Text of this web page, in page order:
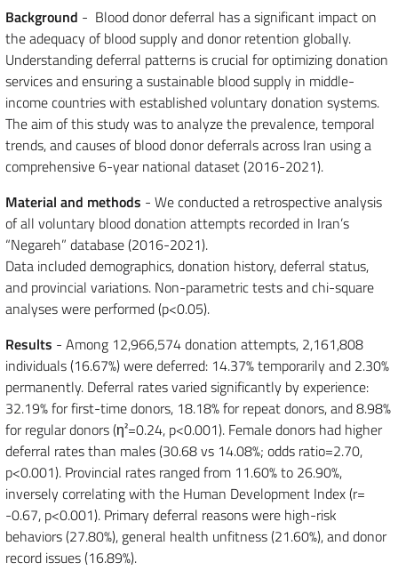
Background - Blood donor deferral has a significant impact on
the adequacy of blood supply and donor retention globally.
Understanding deferral patterns is crucial for optimizing donation
services and ensuring a sustainable blood supply in middle-
income countries with established voluntary donation systems.
The aim of this study was to analyze the prevalence, temporal
trends, and causes of blood donor deferrals across Iran using a
comprehensive 6-year national dataset (2016-2021).
Material and methods - We conducted a retrospective analysis
of all voluntary blood donation attempts recorded in Iran’s
“Negareh” database (2016-2021).
Data included demographics, donation history, deferral status,
and provincial variations. Non-parametric tests and chi-square
analyses were performed (p<0.05).
Results - Among 12,966,574 donation attempts, 2,161,808
individuals (16.67%) were deferred: 14.37% temporarily and 2.30%
permanently. Deferral rates varied significantly by experience:
32.19% for first-time donors, 18.18% for repeat donors, and 8.98%
for regular donors (η²=0.24, p<0.001). Female donors had higher
deferral rates than males (30.68 vs 14.08%; odds ratio=2.70,
p<0.001). Provincial rates ranged from 11.60% to 26.90%,
inversely correlating with the Human Development Index (r=
-0.67, p<0.001). Primary deferral reasons were high-risk
behaviors (27.80%), general health unfitness (21.60%), and donor
record issues (16.89%).